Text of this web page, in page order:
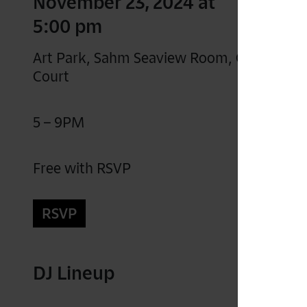
5:00 pm
Art Park, Sahm Seaview Room, Gartner
Court
5 – 9PM
Free with RSVP
RSVP
DJ Lineup